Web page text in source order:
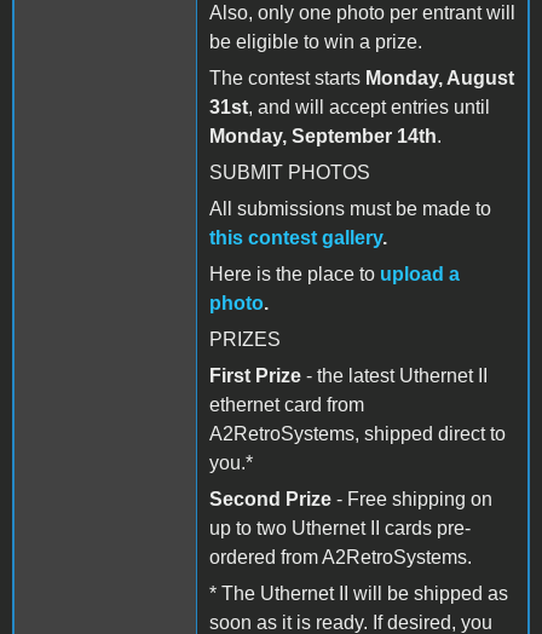
Also, only one photo per entrant will
be eligible to win a prize.
The contest starts Monday, August
31st, and will accept entries until
Monday, September 14th.
SUBMIT PHOTOS
All submissions must be made to
this contest gallery.
Here is the place to upload a
photo.
PRIZES
First Prize - the latest Uthernet II
ethernet card from
A2RetroSystems, shipped direct to
you.*
Second Prize - Free shipping on
up to two Uthernet II cards pre-
ordered from A2RetroSystems.
* The Uthernet II will be shipped as
soon as it is ready. If desired, you